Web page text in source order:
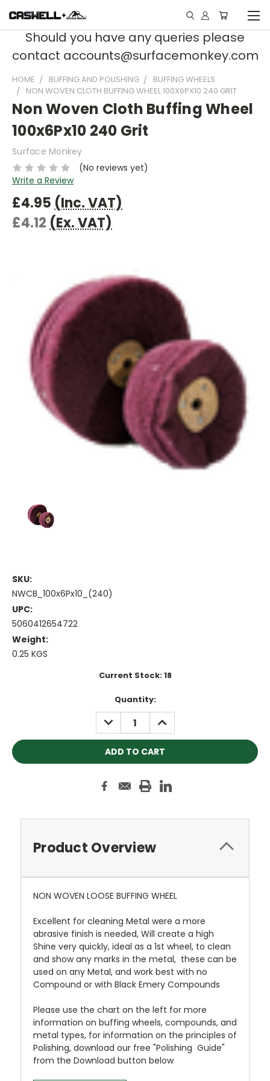
Should you have any queries please
contact accounts@surfacemonkey.com
HOME BUFFING AND POLISHING
BUFFING WHEELS
NON WOVEN CLOTH BUFFING WHEEL 100X6PX10 240 GRIT
Non Woven Cloth Buffing Wheel
100x6Px10 240 Grit
Surface Monkey
(No reviews yet)
Write a Review
£4.95 (Inc. VAT)
£4.12 (Ex. VAT)
SKU:
NWCB_100x6Px10_(240)
UPC:
5060412654722
Weight:
0.25 KGS
Current Stock:18
Quantity:
DECREASE
QUANTITY:
INCREASE
QUANTITY:
Product Overview
NON WOVEN LOOSE BUFFING WHEEL
Excellent for cleaning Metal were a more
abrasive finish is needed, Will create a high
Shine very quickly, ideal as a 1st wheel, to clean
and show any marks in the metal, these can be
used on any Metal, and work best with no
Compound or with Black Emery Compounds
Please use the chart on the left for more
information on buffing wheels, compounds, and
metal types, for information on the principles of
Polishing, download our free "Polishing Guide"
from the Download button below